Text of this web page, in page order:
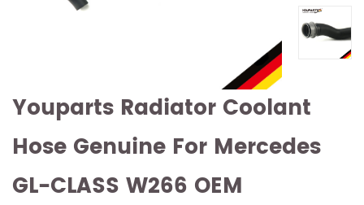
Youparts Radiator Coolant
Hose Genuine For Mercedes
GL-CLASS W266 OEM